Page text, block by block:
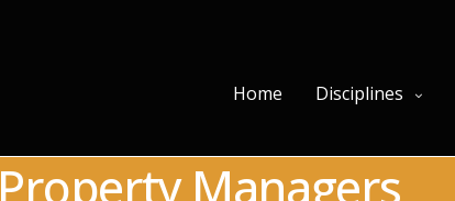
Home Disciplines
Property Managers